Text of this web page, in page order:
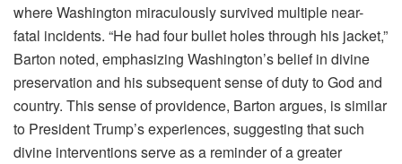
where Washington miraculously survived multiple near-
fatal incidents. “He had four bullet holes through his jacket,”
Barton noted, emphasizing Washington’s belief in divine
preservation and his subsequent sense of duty to God and
country. This sense of providence, Barton argues, is similar
to President Trump’s experiences, suggesting that such
divine interventions serve as a reminder of a greater